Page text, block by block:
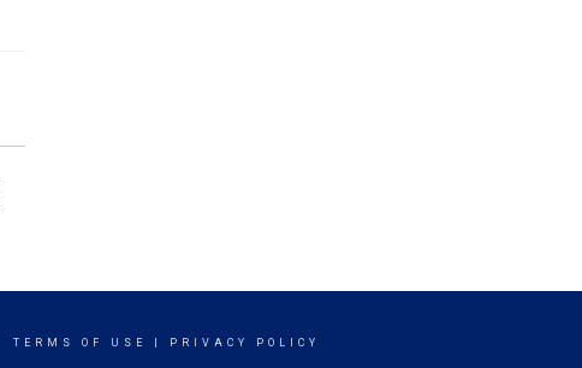
TERMS OF USE PRIVACY POLICY